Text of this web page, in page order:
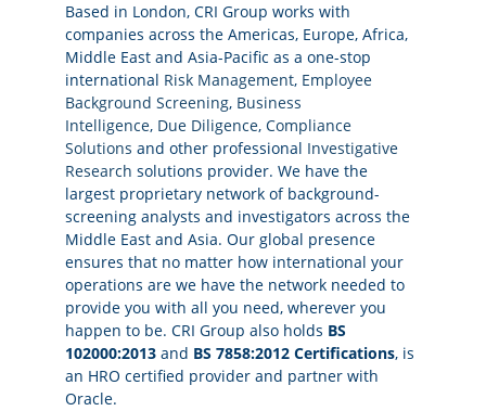
Based in London, CRI Group works with
companies across the Americas, Europe, Africa,
Middle East and Asia-Pacific as a one-stop
international Risk Management, Employee
Background Screening, Business
Intelligence, Due Diligence, Compliance
Solutions and other professional Investigative
Research solutions provider. We have the
largest proprietary network of background-
screening analysts and investigators across the
Middle East and Asia. Our global presence
ensures that no matter how international your
operations are we have the network needed to
provide you with all you need, wherever you
happen to be. CRI Group also holds BS
102000:2013 and BS 7858:2012 Certifications, is
an HRO certified provider and partner with
Oracle.